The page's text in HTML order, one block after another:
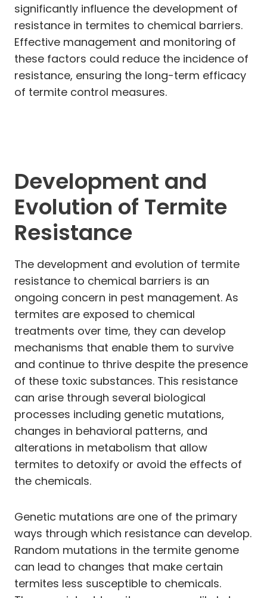
significantly influence the development of
resistance in termites to chemical barriers.
Effective management and monitoring of
these factors could reduce the incidence of
resistance, ensuring the long-term efficacy
of termite control measures.
Development and
Evolution of Termite
Resistance
The development and evolution of termite
resistance to chemical barriers is an
ongoing concern in pest management. As
termites are exposed to chemical
treatments over time, they can develop
mechanisms that enable them to survive
and continue to thrive despite the presence
of these toxic substances. This resistance
can arise through several biological
processes including genetic mutations,
changes in behavioral patterns, and
alterations in metabolism that allow
termites to detoxify or avoid the effects of
the chemicals.
Genetic mutations are one of the primary
ways through which resistance can develop.
Random mutations in the termite genome
can lead to changes that make certain
termites less susceptible to chemicals.